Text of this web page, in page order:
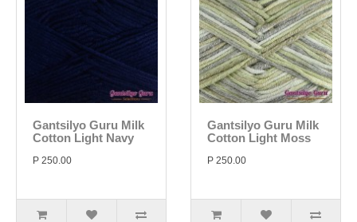
Gantsilyo Guru Milk
Cotton Light Navy
P 250.00
Gantsilyo Guru Milk
Cotton Light Moss
P 250.00